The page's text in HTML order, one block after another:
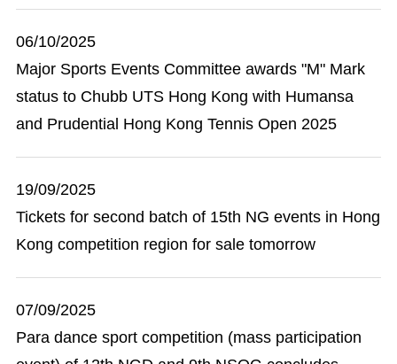
06/10/2025
Major Sports Events Committee awards "M" Mark
status to Chubb UTS Hong Kong with Humansa
and Prudential Hong Kong Tennis Open 2025
19/09/2025
Tickets for second batch of 15th NG events in Hong
Kong competition region for sale tomorrow
07/09/2025
Para dance sport competition (mass participation